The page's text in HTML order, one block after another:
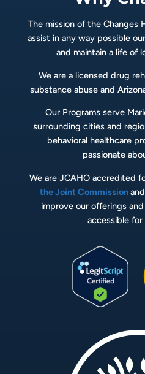
The mission of the Changes
assist in any way possible
and maintain a life of
We are a licensed drug
substance abuse and
Our Programs serve
surrounding cities and
behavioral healthcare
passionate
We are JCAHO accredited
the Joint Commission
improve our offerings
accessible for